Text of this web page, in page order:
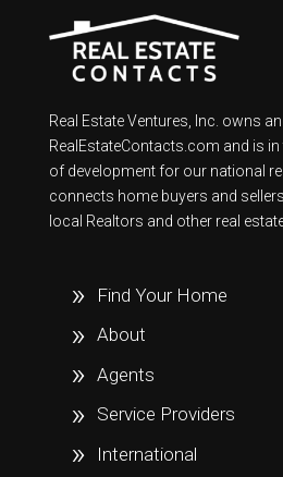
Real Estate Ventures, Inc. owns
RealEstateContacts.com and is
of development for our national
connects home buyers and
local Realtors and other real
Find Your Home
About
Agents
Service Providers
International